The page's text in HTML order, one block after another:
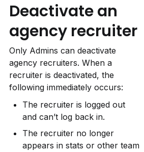
Deactivate an
agency recruiter
Only Admins can deactivate
agency recruiters. When a
recruiter is deactivated, the
following immediately occurs:
The recruiter is logged out
and can’t log back in.
The recruiter no longer
appears in stats or other team